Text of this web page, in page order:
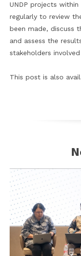
UNDP projects
regularly to review
been made, discuss
and assess the
stakeholders
This post is also